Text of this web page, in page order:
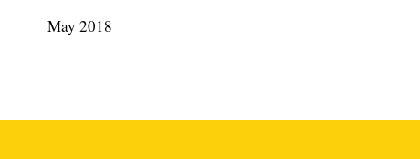
May 2018